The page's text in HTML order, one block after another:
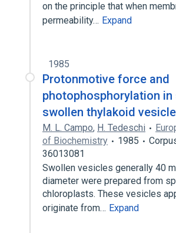
on the principle that when
permeability… Expand
1985
Protonmotive force and
photophosphorylation in
swollen thylakoid
M. L. Campo, H. Tedeschi
of Biochemistry
1985
36013081
Swollen vesicles generally 40
diameter were prepared from
chloroplasts. These vesicles
originate from… Expand